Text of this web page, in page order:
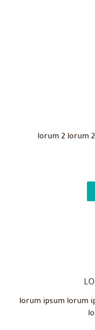
lorum 2 lorum
lorum ipsum lorum